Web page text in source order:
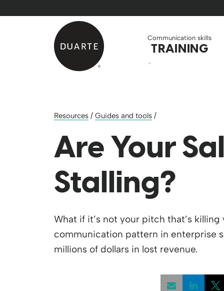
Back to home
Communication skills
TRAINING
Resources / Guides and tools /
Are Your
Stalling?
What if it’s not your pitch that’s killing
communication pattern in enterprise
millions of dollars in lost revenue.